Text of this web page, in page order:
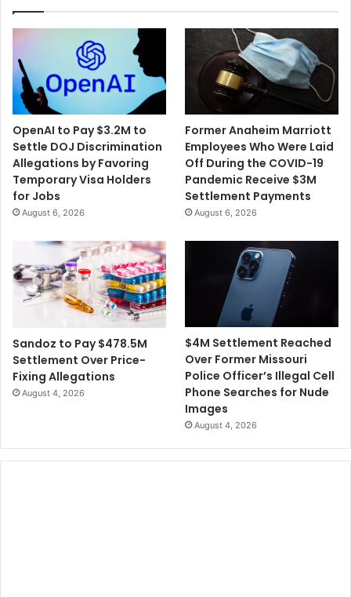
OpenAI to Pay $3.2M to
Settle DOJ Discrimination
Allegations by Favoring
Temporary Visa Holders
for Jobs
August 6, 2026
Former Anaheim Marriott
Employees Who Were Laid
Off During the COVID-19
Pandemic Receive $3M
Settlement Payments
August 6, 2026
Sandoz to Pay $478.5M
Settlement Over Price-
Fixing Allegations
August 4, 2026
$4M Settlement Reached
Over Former Missouri
Police Officer’s Illegal Cell
Phone Searches for Nude
Images
August 4, 2026